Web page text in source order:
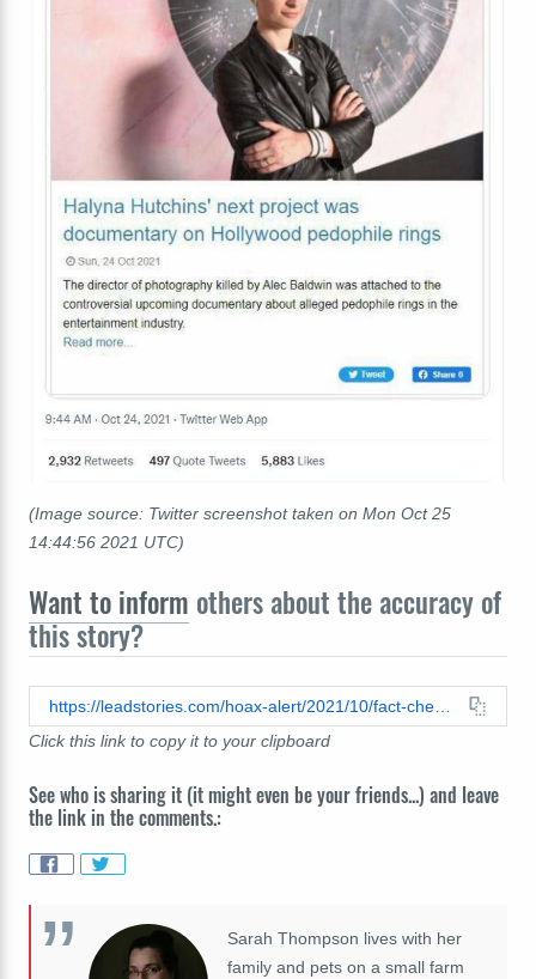
(Image source: Twitter screenshot taken on Mon Oct 25
14:44:56 2021 UTC)
Want to inform others about the accuracy of
this story?
Click this link to copy it to your clipboard
See who is sharing it (it might even be your friends...) and leave
the link in the comments.:
Sarah Thompson lives with her
family and pets on a small farm